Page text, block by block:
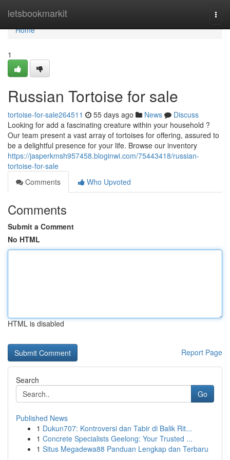
letsbookmarkit
Home
Home
1
Russian Tortoise for sale
tortoise-for-sale264511 55 days ago News
Discuss
Looking for add a fascinating creature within your household ?
Our team present a vast array of tortoises for offering, assured to
be a delightful presence for your life. Browse our inventory
https://jasperkmsh957458.bloginwi.com/75443418/russian-
tortoise-for-sale
Comments
Who Upvoted
Comments
Submit a Comment
No HTML
HTML is disabled
Report Page
Search
Go
Published News
1 Dukun707: Kontroversi dan Tabir di Balik Rit...
1 Concrete Specialists Geelong: Your Trusted ...
1 Situs Megadewa88 Panduan Lengkap dan Terbaru